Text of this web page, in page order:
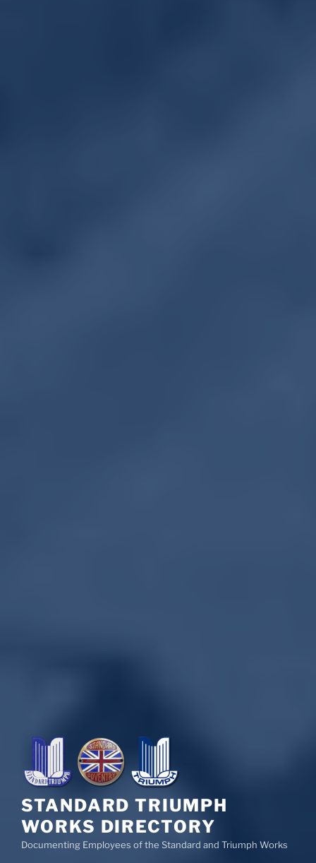
STANDARD TRIUMPH
WORKS DIRECTORY
Documenting Employees of the Standard and Triumph Works